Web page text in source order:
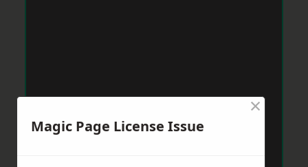
Magic Page License Issue
×